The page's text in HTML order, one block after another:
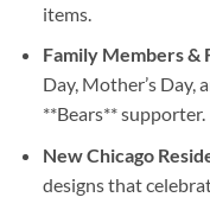
items.
Family Members &
Day, Mother’s Day,
**Bears** supporter.
New Chicago
designs that